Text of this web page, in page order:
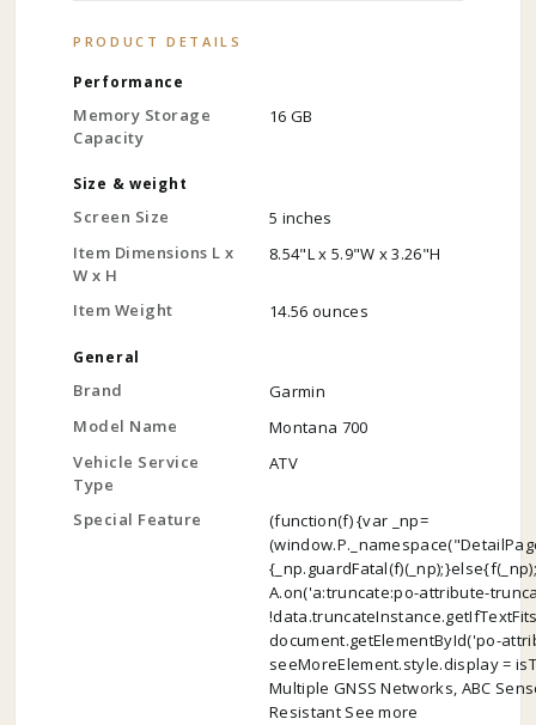
PRODUCT DETAILS
Performance
Memory Storage
Capacity
16 GB
Size & weight
Screen Size
5 inches
Item Dimensions L x
W x H
8.54"L x 5.9"W x 3.26"H
Item Weight 14.56 ounces
General
Brand
Garmin
Model Name
Montana 700
Vehicle Service
Type
ATV
Special Feature
(function(f) {var _np=
A.on('a:truncate:po-attribute-
document.getElementById('po-
seeMoreElement.style.display =
Multiple GNSS Networks, ABC
Resistant See more